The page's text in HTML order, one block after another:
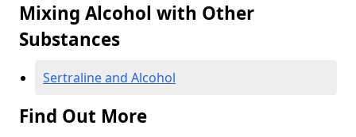
Mixing Alcohol with Other
Substances
Sertraline and Alcohol
Find Out More